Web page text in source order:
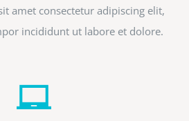
amet consectetur adipiscing elit,
incididunt ut labore et dolore.